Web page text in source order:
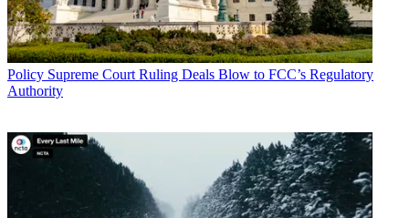
Policy Supreme Court Ruling Deals Blow to FCC’s Regulatory
Authority